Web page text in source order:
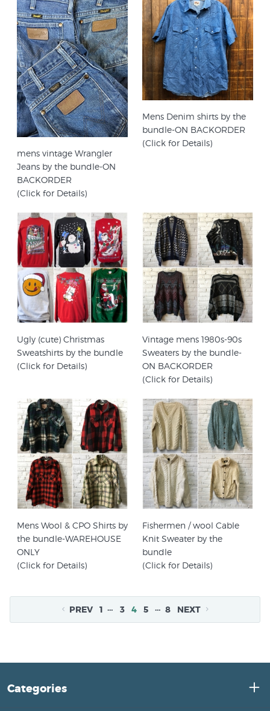
mens vintage Wrangler
Jeans by the bundle-ON
BACKORDER
(Click for Details)
Mens Denim shirts by the
bundle-ON BACKORDER
(Click for Details)
Ugly (cute) Christmas
Sweatshirts by the bundle
(Click for Details)
Vintage mens 1980s-90s
Sweaters by the bundle-
ON BACKORDER
(Click for Details)
Mens Wool & CPO Shirts by
the bundle-WAREHOUSE
ONLY
(Click for Details)
Fishermen / wool Cable
Knit Sweater by the
bundle
(Click for Details)
PREV 1 … 3 4 5 … 8 NEXT
Categories